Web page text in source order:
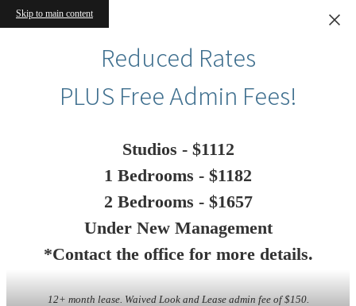
Skip to main content
Reduced Rates
PLUS Free Admin Fees!
Studios - $1112
1 Bedrooms - $1182
2 Bedrooms - $1657
Under New Management
*Contact the office for more details.
12+ month lease. Waived Look and Lease admin fee of $150.